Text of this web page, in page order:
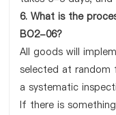
6. What is the
BO2-06?
All goods will
selected at
a systematic
If there is